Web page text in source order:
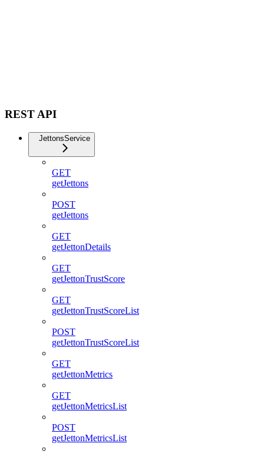
REST API
JettonsService
GET
getJettons
POST
getJettons
GET
getJettonDetails
GET
getJettonTrustScore
GET
getJettonTrustScoreList
POST
getJettonTrustScoreList
GET
getJettonMetrics
GET
getJettonMetricsList
POST
getJettonMetricsList